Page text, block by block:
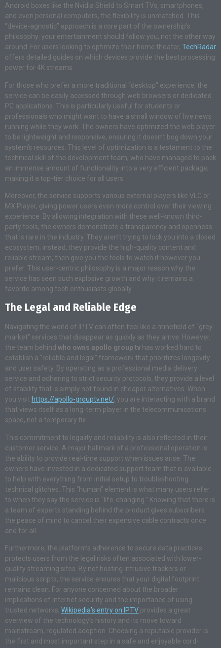
Android boxes like the Nvidia Shield to Smart TVs, smartphones,
and even personal computers, the flexibility is unmatched. This
“device-agnostic” approach is a core part of the ownership’s
philosophy: your entertainment should follow you, not the other way
around. For users looking to optimize their home theater, TechRadar
offers detailed guides on which devices provide the best processing
power for 4K streams.
For those who prefer a more traditional “desktop” experience, the
service can be easily accessed through web browsers or dedicated
PC applications. This is particularly useful for students or
professionals who might want to have a small window of live news
running while they work. The owners have optimized the web player
to be lightweight and responsive, ensuring it doesn’t bog down your
system’s resources. This level of optimization is a testament to the
technical skill of the development team, who have managed to pack
an immense amount of functionality into a very efficient package,
making it a top-tier choice for all users.
Moreover, the service supports various external players like VLC or
MX Player, giving power users even more control over their viewing
experience. By allowing integration with these well-known third-
party tools, the owners demonstrate a transparency and openness
that is rare in the industry. They aren’t trying to lock you into a closed
ecosystem; instead, they provide the high-quality content and
reliable stream, then give you the tools to watch it however you
prefer. This user-centric philosophy is a major reason why the
service has seen such explosive growth and why it remains a
favorite among tech enthusiasts globally.
The Legal and Reliable Edge
Navigating the world of IPTV can often feel like a minefield of “grey-
market” services that disappear as quickly as they arrive. However,
the team behind who owns apollo group tv has worked hard to
establish a “reliable and legal” framework that prioritizes longevity
and user safety. By operating as a professional media delivery
service and adhering to strict security protocols, they provide a level
of stability that is simply not found in cheaper alternatives. When
you visit https://apollo-grouptv.net/, you are interacting with a brand
that views itself as a long-term player in the telecommunications
space, not a temporary fix.
This commitment to legality and reliability is also reflected in their
customer service. A major hallmark of a professional operation is
the ability to provide real-time support when issues arise. The
owners have invested in a dedicated support team that is available
to help with everything from initial setup to troubleshooting
technical glitches. This “human” element is what many users refer
to when they say the service is “life-changing.” Knowing that there is
a team of experts standing behind the product gives subscribers
the peace of mind to cancel their expensive cable contracts once
and for all.
Furthermore, the platform’s adherence to secure data practices
protects users from the legal risks often associated with lower-
quality streaming sites. By not hosting intrusive trackers or
malicious scripts, the service ensures that your digital footprint
remains clean. For anyone concerned about the broader
implications of internet security and the importance of using
trusted networks, Wikipedia’s entry on IPTV provides a great
overview of the technology’s history and its move toward
mainstream, regulated adoption. Choosing a reputable provider is
the first and most important step in a safe and enjoyable cord-